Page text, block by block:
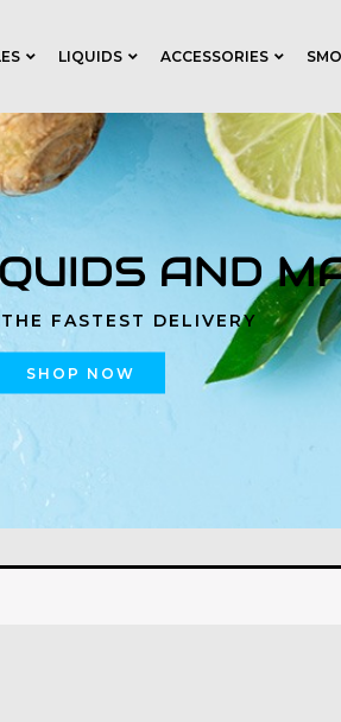
LIQUIDS ACCESSORIES
AND
FASTEST DELIVERY
SHOP NOW